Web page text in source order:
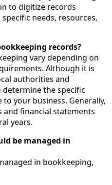
to digitize records
needs, resources,
records?
vary depending on
Although it is
authorities and
the specific
your business. Generally,
financial statements
years.
be managed in
in bookkeeping,